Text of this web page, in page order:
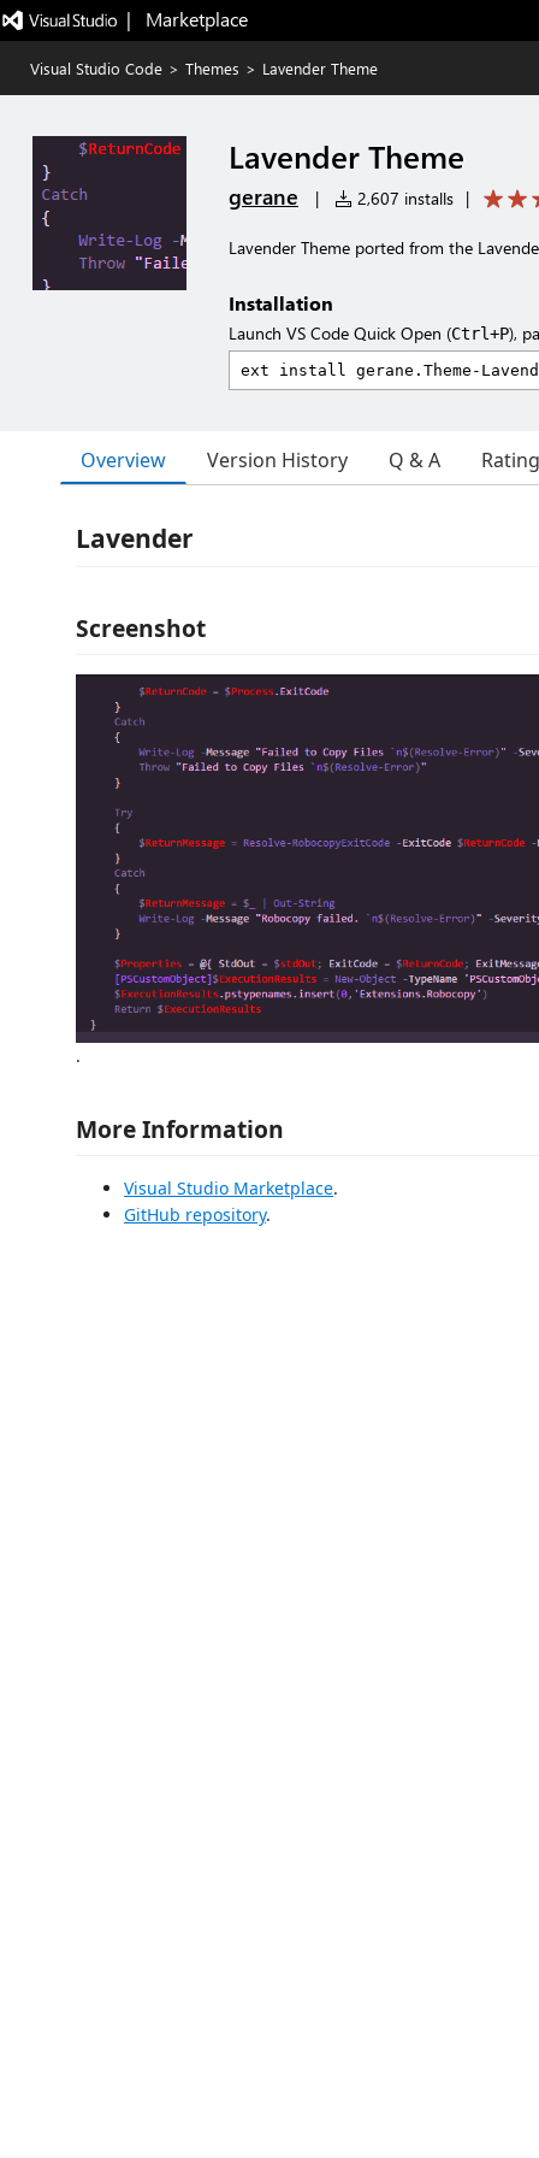
|   Marketplace
Visual Studio Code > Themes > Lavender Theme
Lavender Theme
gerane | 2,607 installs |
Lavender Theme ported from the
Installation
Launch VS Code Quick Open (Ctrl+P),
Overview Version History Q & A
Lavender
Screenshot
.
More Information
Visual Studio Marketplace.
GitHub repository.